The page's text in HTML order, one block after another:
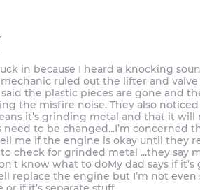
in because I heard a knocking
ruled out the lifter and
the plastic pieces are gone and
the misfire noise. They also
it’s grinding metal and that it will
need to be changed...I’m concerned
tell me if the engine is okay until
check for grinded metal ...they say
know what to doMy dad says if
replace the engine but I’m not